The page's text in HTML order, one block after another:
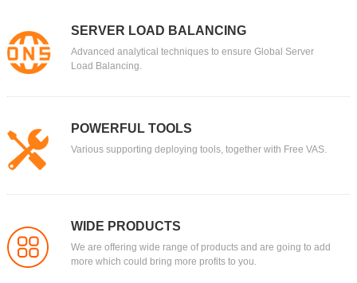
SERVER LOAD BALANCING
Advanced analytical techniques to ensure Global Server
Load Balancing.
POWERFUL TOOLS
Various supporting deploying tools, together with Free VAS.
WIDE PRODUCTS
We are offering wide range of products and are going to add
more which could bring more profits to you.